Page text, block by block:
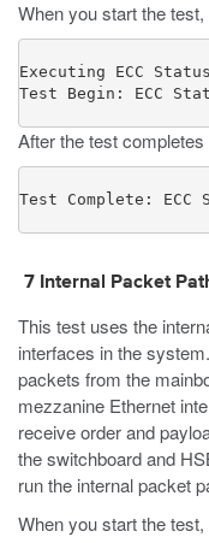
When you start the
Executing ECC
Test Begin: ECC
After the test
Test Complete: ECC
7 Internal Packet
This test uses the
interfaces in the
packets from the
mezzanine Ethernet
receive order and
the switchboard and
run the internal packet
When you start the